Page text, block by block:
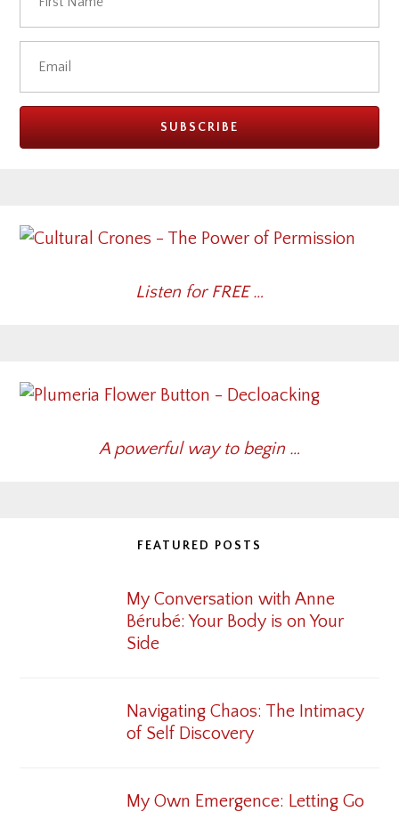
Listen for FREE …
A powerful way to begin …
FEATURED POSTS
My Conversation with Anne
Bérubé: Your Body is on Your
Side
Navigating Chaos: The Intimacy
of Self Discovery
My Own Emergence: Letting Go